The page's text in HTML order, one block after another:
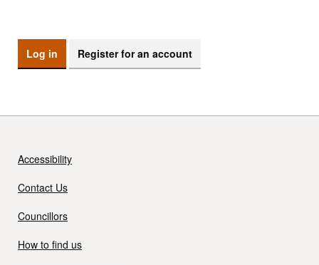
Log in Register for an account
Accessibility
Contact Us
Councillors
How to find us